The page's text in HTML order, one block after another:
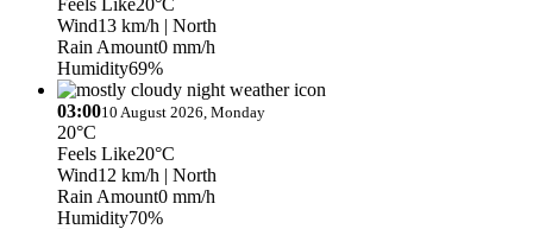
Wind13 km/h | North
Rain Amount0 mm/h
Humidity69%
03:0010 August 2026, Monday
20°C
Feels Like20°C
Wind12 km/h | North
Rain Amount0 mm/h
Humidity70%